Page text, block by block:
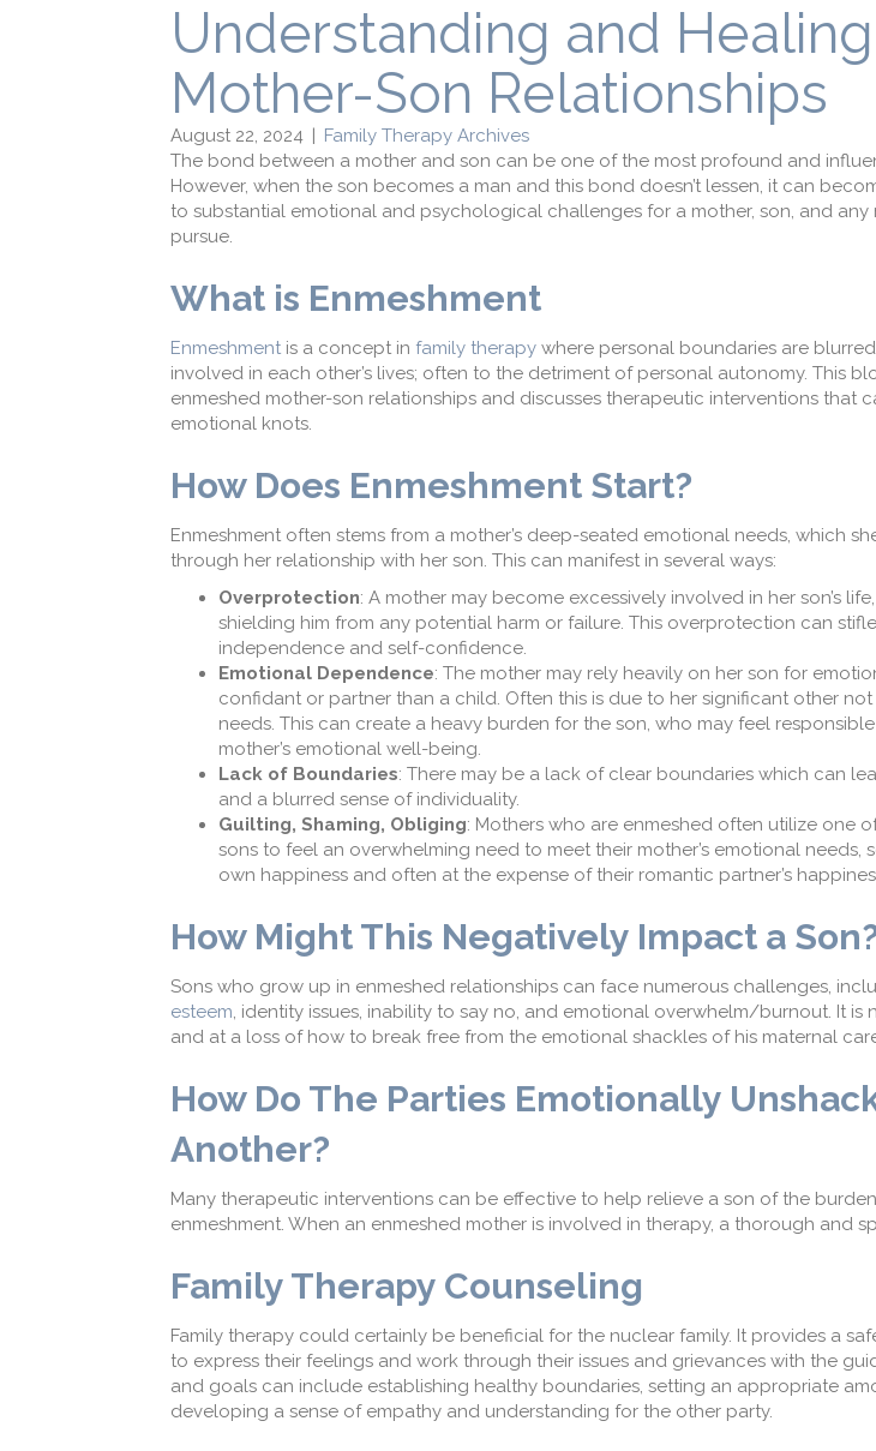
Understanding and
Mother-Son Relationships
August 22, 2024 | Family Therapy Archives
The bond between a mother and son can be one of the most profound and
However, when the son becomes a man and this bond doesn’t lessen, it can
to substantial emotional and psychological challenges for a mother, son, and any
pursue.
What is Enmeshment
Enmeshment is a concept in family therapy where personal boundaries are
involved in each other’s lives; often to the detriment of personal autonomy. This
enmeshed mother-son relationships and discusses therapeutic interventions that
emotional knots.
How Does Enmeshment Start?
Enmeshment often stems from a mother’s deep-seated emotional needs, which
through her relationship with her son. This can manifest in several ways:
Overprotection: A mother may become excessively involved in her son’s
shielding him from any potential harm or failure. This overprotection can
independence and self-confidence.
Emotional Dependence: The mother may rely heavily on her son for
confidant or partner than a child. Often this is due to her significant other
needs. This can create a heavy burden for the son, who may feel responsible
mother’s emotional well-being.
Lack of Boundaries: There may be a lack of clear boundaries which can
and a blurred sense of individuality.
Guilting, Shaming, Obliging: Mothers who are enmeshed often utilize one
sons to feel an overwhelming need to meet their mother’s emotional needs,
own happiness and often at the expense of their romantic partner’s
How Might This Negatively Impact a
Sons who grow up in enmeshed relationships can face numerous challenges,
esteem, identity issues, inability to say no, and emotional overwhelm/burnout. It is
and at a loss of how to break free from the emotional shackles of his maternal
How Do The Parties Emotionally
Another?
Many therapeutic interventions can be effective to help relieve a son of the
enmeshment. When an enmeshed mother is involved in therapy, a thorough and
Family Therapy Counseling
Family therapy could certainly be beneficial for the nuclear family. It provides a
to express their feelings and work through their issues and grievances with the
and goals can include establishing healthy boundaries, setting an appropriate
developing a sense of empathy and understanding for the other party.